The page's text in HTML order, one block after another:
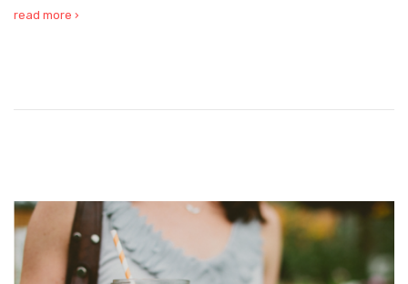
read more ›